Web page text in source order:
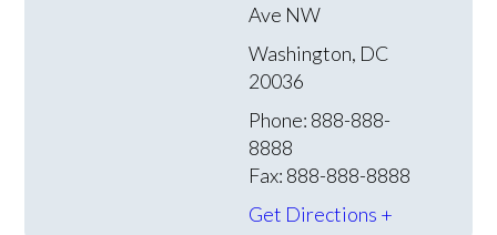
Ave NW
Washington, DC
20036
Phone: 888-888-
8888
Fax: 888-888-8888
Get Directions +